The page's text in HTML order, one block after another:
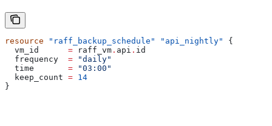
resource "raff_backup_schedule" "api_nightly"
{
  vm_id
      =
raff_vm . api . id
  frequency
  =
"daily"
  time
       =
"03:00"
  keep_count
= 14
}